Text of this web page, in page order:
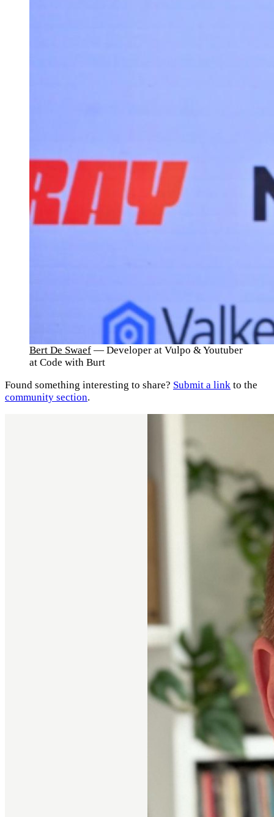
Bert De Swaef — Developer at Vulpo & Youtuber
at Code with Burt
Found something interesting to share? Submit a link to the
community section.